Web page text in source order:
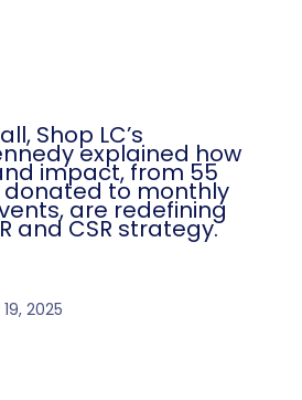
Shop LC’s
explained how
impact, from 55
donated to monthly
are redefining
and CSR strategy.
2025